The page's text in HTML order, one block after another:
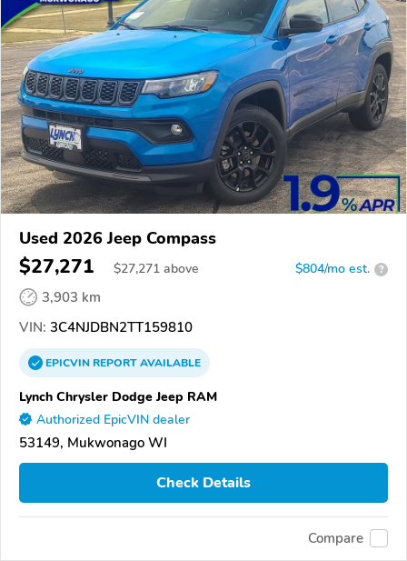
Used 2026 Jeep Compass
$27,271 $27,271 above $804/mo est. ?
3,903 km
VIN: 3C4NJDBN2TT159810
EPICVINREPORTAVAILABLE
Lynch Chrysler Dodge Jeep RAM
Authorized EpicVIN dealer
53149, Mukwonago WI
Check Details
Compare